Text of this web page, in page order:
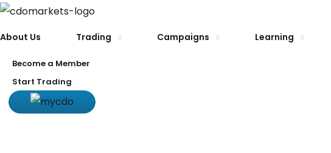
About Us Trading Campaigns Learning
Become a Member
Start Trading